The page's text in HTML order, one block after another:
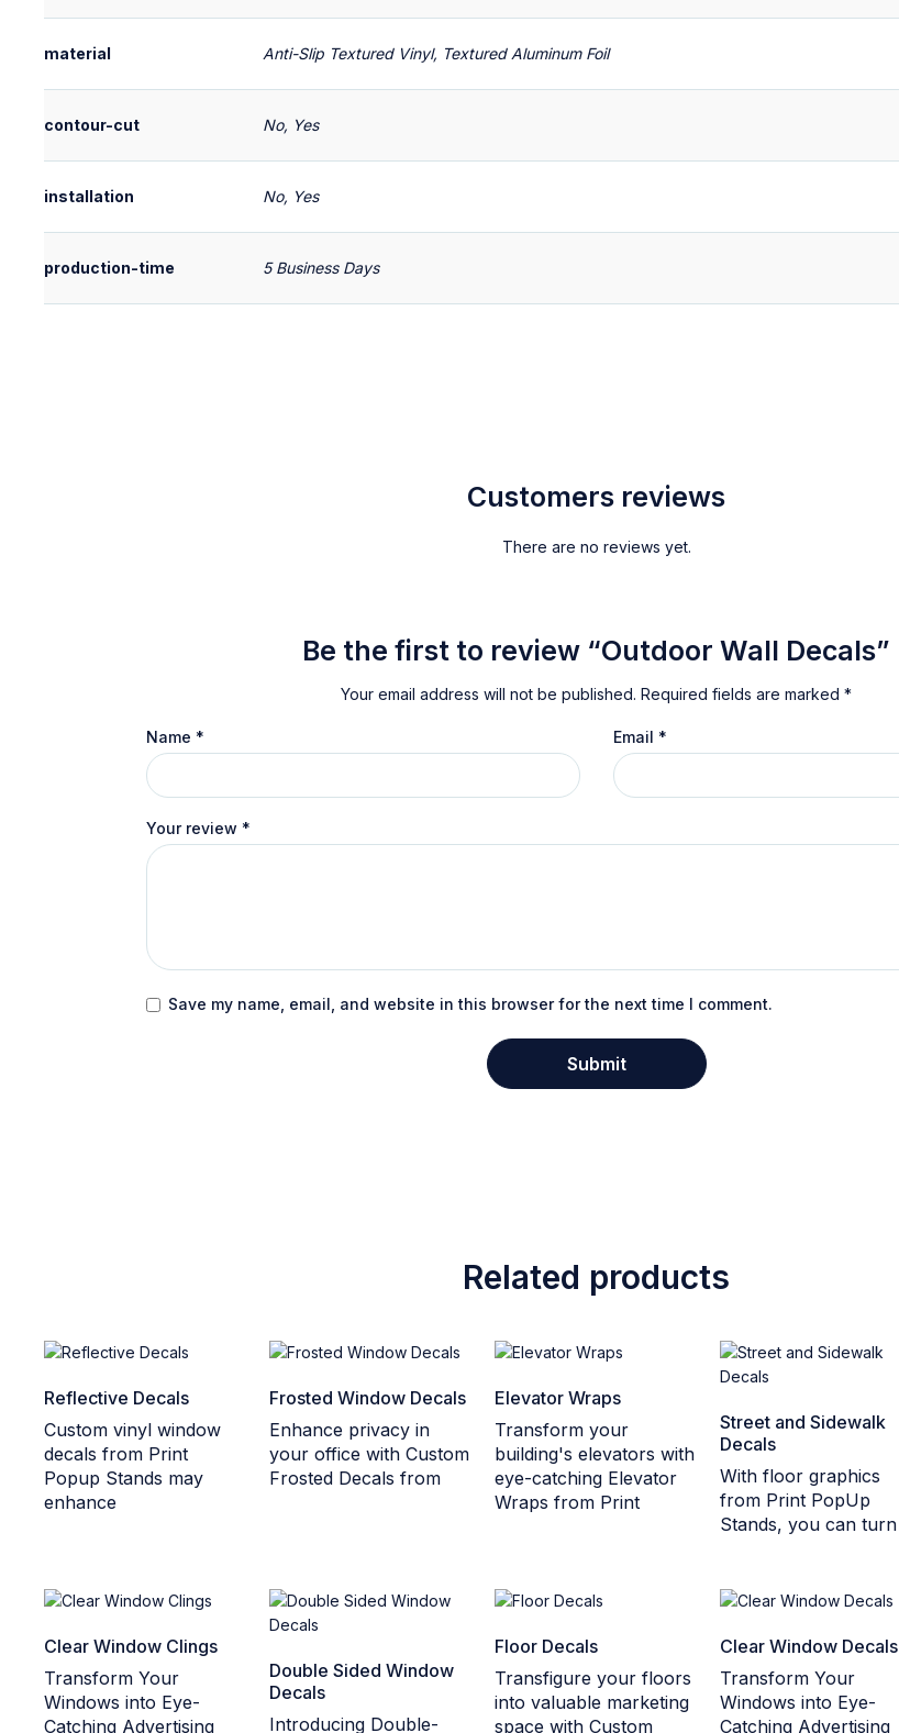
material Anti-Slip Textured Vinyl, Textured Aluminum Foil
contour-cut No, Yes
installation No, Yes
production-time 5 Business Days
Customers reviews
There are no reviews yet.
Be the first to review “Outdoor Wall Decals”
Your email address will not be published. Required fields are marked*
Your review *
Name * Email *
Save my name, email, and website in this browser for the next time I comment.
Related products
Reflective Decals
Custom vinyl window
decals from Print
Popup Stands may
enhance
Frosted Window Decals
Enhance privacy in
your office with Custom
Frosted Decals from
Elevator Wraps
Transform your
building's elevators with
eye-catching Elevator
Wraps from Print
Street and Sidewalk
Decals
With floor graphics
from Print PopUp
Stands, you can turn
Clear Window Clings
Transform Your
Windows into Eye-
Catching Advertising
Double Sided Window
Decals
Introducing Double-
Floor Decals
Transfigure your floors
into valuable marketing
space with Custom
Clear Window Decals
Transform Your
Windows into Eye-
Catching Advertising